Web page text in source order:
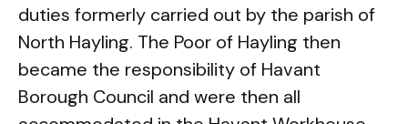
duties formerly carried out by the parish of
North Hayling. The Poor of Hayling then
became the responsibility of Havant
Borough Council and were then all